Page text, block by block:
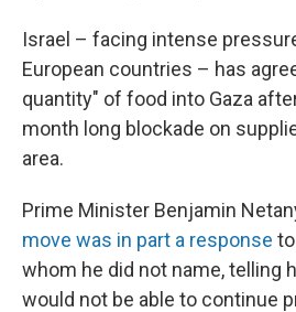
Israel – facing intense
European countries – has
quantity" of food into Gaza
month long blockade on
area.
Prime Minister Benjamin
move was in part a response
whom he did not name, telling
would not be able to continue